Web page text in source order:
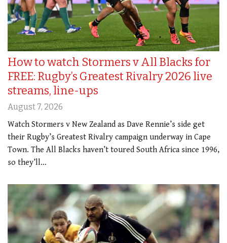
How to watch Stormers v All Blacks for
FREE: Rugby’s Greatest Rivalry 2026 live
streams, line-ups
August 7, 2026
Watch Stormers v New Zealand as Dave Rennie’s side get
their Rugby’s Greatest Rivalry campaign underway in Cape
Town. The All Blacks haven’t toured South Africa since 1996,
so they’ll…